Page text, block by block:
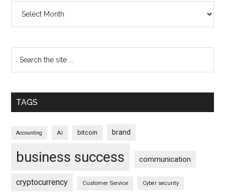
TAGS
Accounting AI bitcoin brand
business success communication
cryptocurrency Customer Service Cyber security